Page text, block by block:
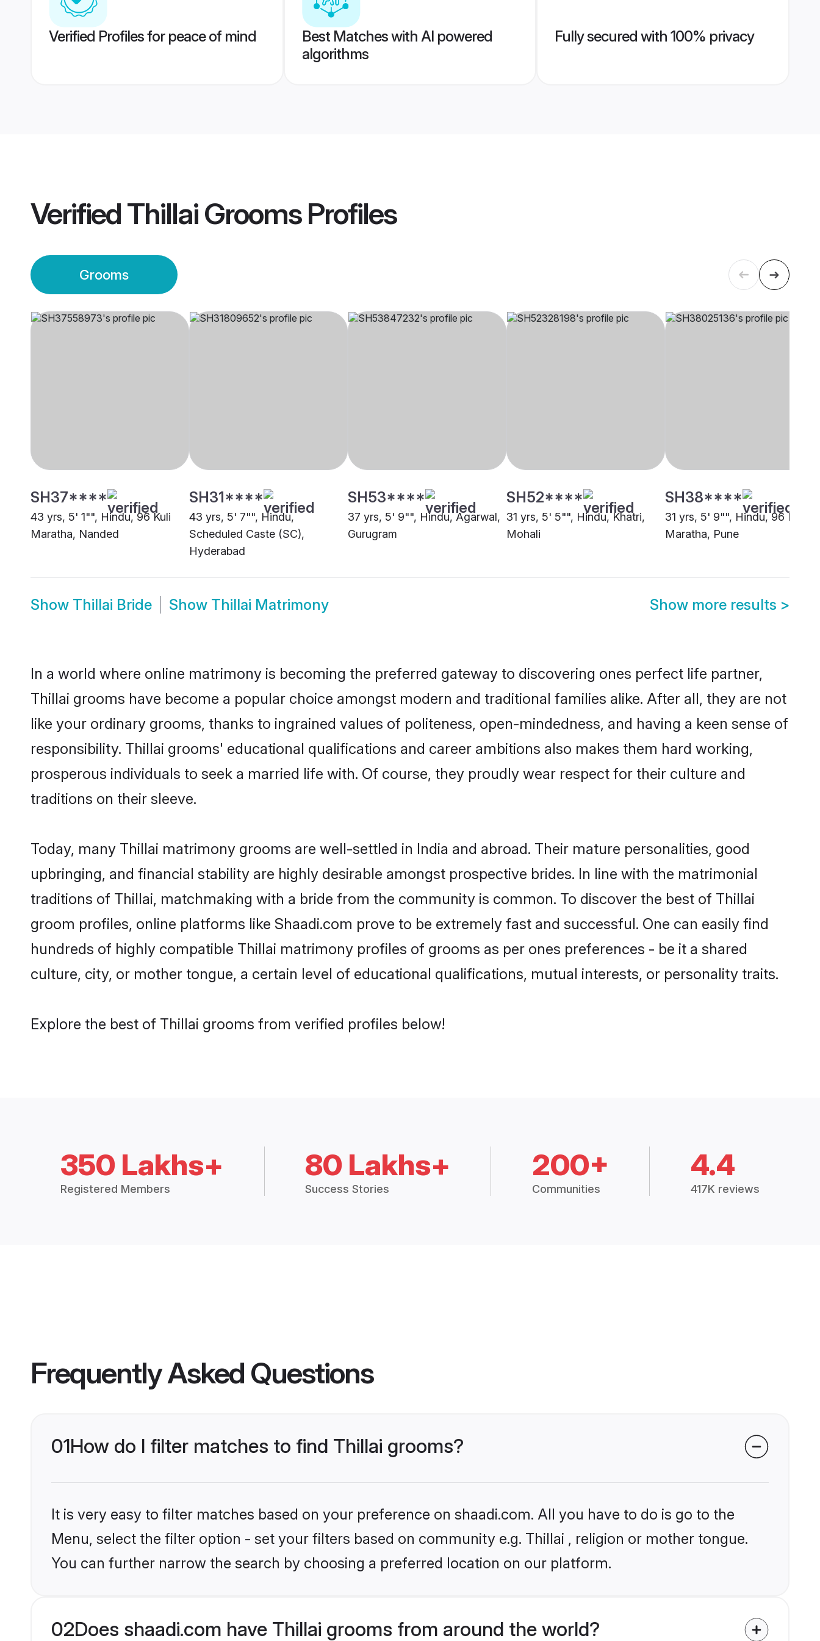
Verified Profiles for peace of mind
Best Matches with AI powered
algorithms
Fully secured with 100% privacy
VerifiedThillai GroomsProfiles
Grooms
SH37****
43 yrs, 5' 1"", Hindu, 96 Kuli
Maratha, Nanded
SH31****
43 yrs, 5' 7"", Hindu,
Scheduled Caste (SC),
Hyderabad
SH53****
37 yrs, 5' 9"", Hindu, Agarwal,
Gurugram
SH52****
31 yrs, 5' 5"", Hindu, Khatri,
Mohali
SH38****
31 yrs, 5' 9"", Hindu, 96 Kuli
Maratha, Pune
Show Thillai Bride Show Thillai Matrimony Show more results >
In a world where online matrimony is becoming the preferred gateway to discovering ones perfect life partner,
Thillai grooms have become a popular choice amongst modern and traditional families alike. After all, they are not
like your ordinary grooms, thanks to ingrained values of politeness, open-mindedness, and having a keen sense of
responsibility. Thillai grooms' educational qualifications and career ambitions also makes them hard working,
prosperous individuals to seek a married life with. Of course, they proudly wear respect for their culture and
traditions on their sleeve.
Today, many Thillai matrimony grooms are well-settled in India and abroad. Their mature personalities, good
upbringing, and financial stability are highly desirable amongst prospective brides. In line with the matrimonial
traditions of Thillai, matchmaking with a bride from the community is common. To discover the best of Thillai
groom profiles, online platforms like Shaadi.com prove to be extremely fast and successful. One can easily find
hundreds of highly compatible Thillai matrimony profiles of grooms as per ones preferences - be it a shared
culture, city, or mother tongue, a certain level of educational qualifications, mutual interests, or personality traits.
Explore the best of Thillai grooms from verified profiles below!
350 Lakhs+
Registered Members
80 Lakhs+
Success Stories
200+
Communities
4.4
417K reviews
Frequently Asked Questions
01How do I filter matches to find Thillai grooms?
It is very easy to filter matches based on your preference on shaadi.com. All you have to do is go to the
Menu, select the filter option - set your filters based on community e.g. Thillai , religion or mother tongue.
You can further narrow the search by choosing a preferred location on our platform.
02Does shaadi.com have Thillai grooms from around the world?